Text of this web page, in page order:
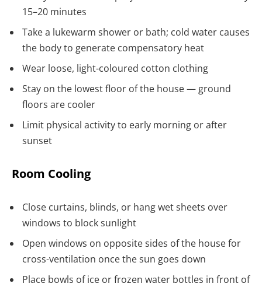
15–20 minutes
Take a lukewarm shower or bath; cold water causes
the body to generate compensatory heat
Wear loose, light-coloured cotton clothing
Stay on the lowest floor of the house — ground
floors are cooler
Limit physical activity to early morning or after
sunset
Room Cooling
Close curtains, blinds, or hang wet sheets over
windows to block sunlight
Open windows on opposite sides of the house for
cross-ventilation once the sun goes down
Place bowls of ice or frozen water bottles in front of